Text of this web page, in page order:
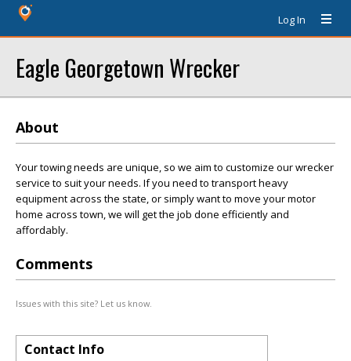
Log In
Eagle Georgetown Wrecker
About
Your towing needs are unique, so we aim to customize our wrecker
service to suit your needs. If you need to transport heavy
equipment across the state, or simply want to move your motor
home across town, we will get the job done efficiently and
affordably.
Comments
Issues with this site? Let us know.
Contact Info